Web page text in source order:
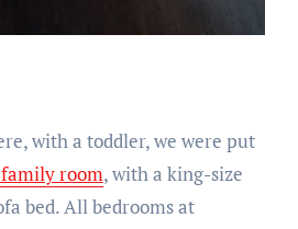
with a toddler, we were put
room, with a king-size
bed. All bedrooms at